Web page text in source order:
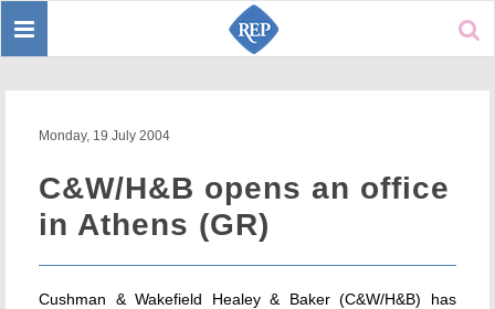
Toggle
Monday, 19 July 2004
C&W/H&B opens an office
in Athens (GR)
Cushman & Wakefield Healey & Baker (C&W/H&B) has